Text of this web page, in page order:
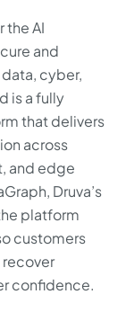
the AI
and
cyber,
is a fully
that delivers
across
and edge
Druva’s
platform
customers
recover
confidence.